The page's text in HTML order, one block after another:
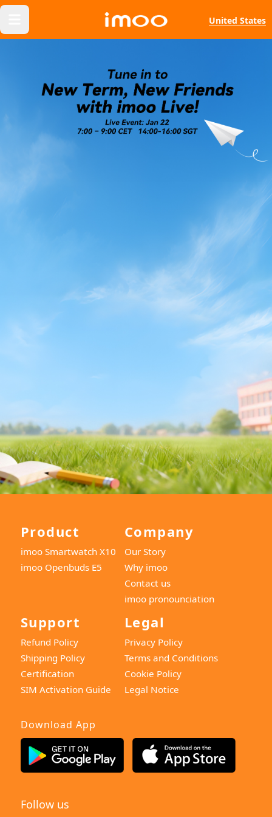
United States
Product
imoo Smartwatch X10
imoo Openbuds E5
Company
Our Story
Why imoo
Contact us
imoo pronounciation
Support
Refund Policy
Shipping Policy
Certification
SIM Activation Guide
Legal
Privacy Policy
Terms and Conditions
Cookie Policy
Legal Notice
Download App
Follow us